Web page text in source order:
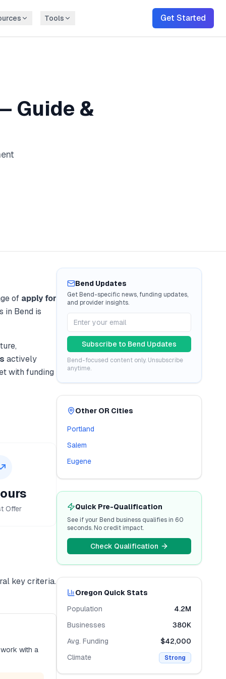
Tools Get Started
Guide &
of apply for
in Bend is
actively
with funding
Offer
key criteria.
with a
Bend Updates
Get Bend-specific news, funding updates,
and provider insights.
Subscribe to Bend Updates
Bend-focused content only. Unsubscribe
anytime.
Other OR Cities
Portland
Salem
Eugene
Quick Pre-Qualification
See if your Bend business qualifies in 60
seconds. No credit impact.
Check Qualification
Oregon Quick Stats
Population
4.2M
Businesses
380K
Avg. Funding
$42,000
Climate
Strong